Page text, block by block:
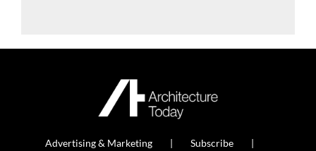
Advertising & Marketing
Subscribe